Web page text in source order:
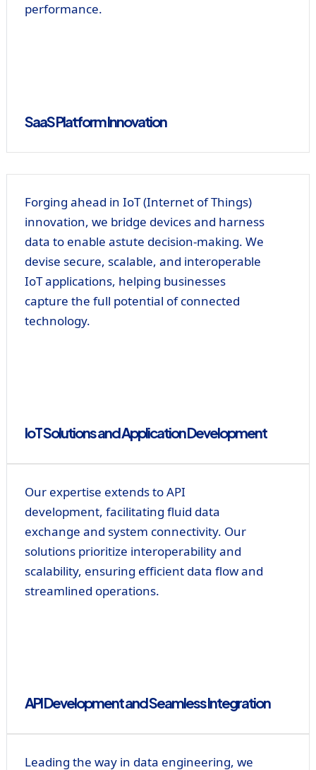
performance.
SaaS Platform Innovation
Forging ahead in IoT (Internet of Things)
innovation, we bridge devices and harness
data to enable astute decision-making. We
devise secure, scalable, and interoperable
IoT applications, helping businesses
capture the full potential of connected
technology.
IoT Solutions and Application Development
Our expertise extends to API
development, facilitating fluid data
exchange and system connectivity. Our
solutions prioritize interoperability and
scalability, ensuring efficient data flow and
streamlined operations.
API Development and Seamless Integration
Leading the way in data engineering, we